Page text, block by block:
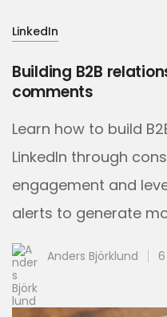
LinkedIn
Building B2B
comments
Learn how to build
LinkedIn through
engagement and
alerts to generate
Anders Björklund